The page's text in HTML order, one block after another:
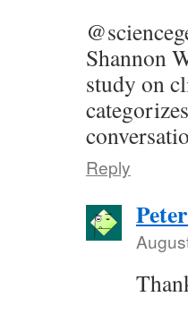
Shannon
study on
Reply